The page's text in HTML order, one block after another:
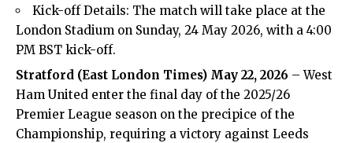
Kick-off Details: The match will take place at the
London Stadium on Sunday, 24 May 2026, with a 4:00
PM BST kick-off.
Stratford (East London Times) May 22, 2026 – West
Ham United enter the final day of the 2025/26
Premier League season on the precipice of the
Championship, requiring a victory against Leeds